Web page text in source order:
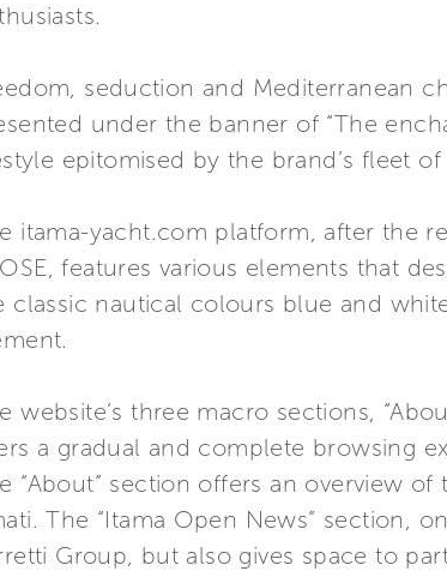
seduction and Mediterranean
under the banner of “The
epitomised by the brand’s fleet
itama-yacht.com platform, after the
features various elements that
classic nautical colours blue and
website’s three macro sections,
a gradual and complete browsing
“About” section offers an overview
The “Itama Open News” section,
Group, but also gives space to